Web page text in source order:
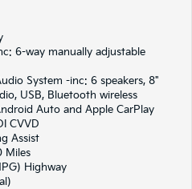
6-way manually adjustable
System -inc: 6 speakers, 8"
USB, Bluetooth wireless
Auto and Apple CarPlay
CVVD
Assist
Miles
Highway